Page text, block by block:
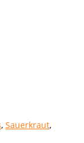
, Sauerkraut,